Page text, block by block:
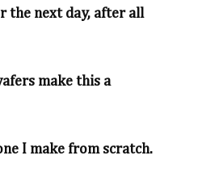
the next day, after all
make this a
I make from scratch.